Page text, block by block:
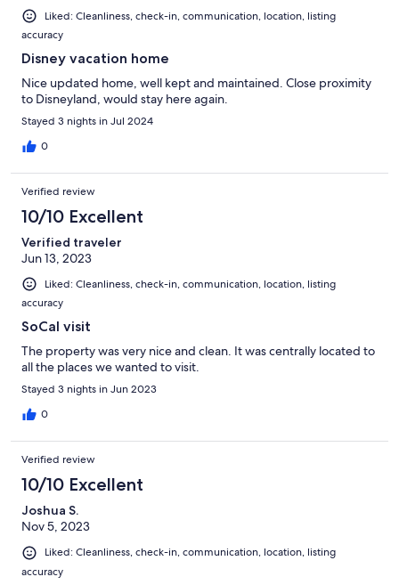
Liked: Cleanliness, check-in, communication, location, listing
accuracy
Disney vacation home
Nice updated home, well kept and maintained. Close proximity
to Disneyland, would stay here again.
Stayed 3 nights in Jul 2024
0
Verified review
10/10 Excellent
Verified traveler
Jun 13, 2023
Liked: Cleanliness, check-in, communication, location, listing
accuracy
SoCal visit
The property was very nice and clean. It was centrally located to
all the places we wanted to visit.
Stayed 3 nights in Jun 2023
0
Verified review
10/10 Excellent
Joshua S.
Nov 5, 2023
Liked: Cleanliness, check-in, communication, location, listing
accuracy